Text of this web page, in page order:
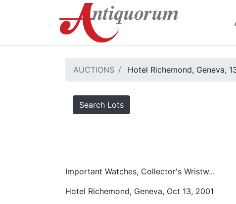
AUCTIONS Hotel Richemond, Geneva,
Search Lots
Important Watches, Collector's Wristw...
Hotel Richemond, Geneva, Oct 13, 2001